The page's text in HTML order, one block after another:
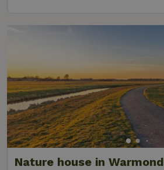
Nature house in Warmond